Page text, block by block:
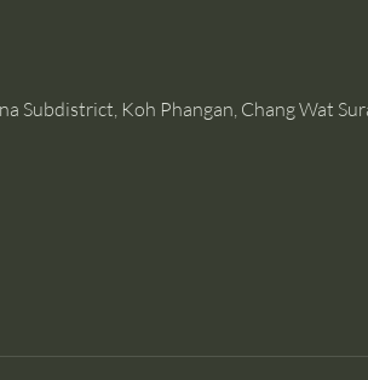
Subdistrict, Koh Phangan, Chang Wat